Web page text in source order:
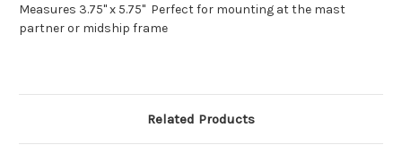
Measures 3.75" x 5.75" Perfect for mounting at the mast
partner or midship frame
Related Products